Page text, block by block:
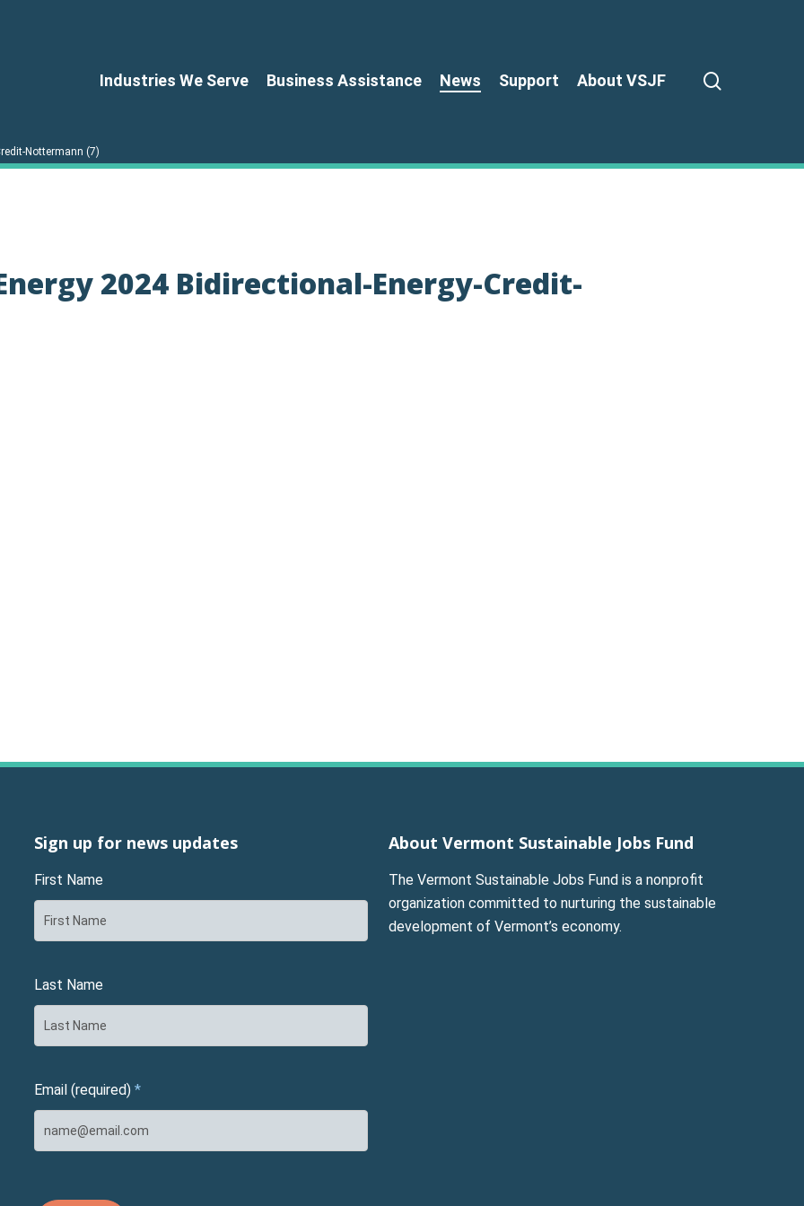
Industries We Serve Business Assistance News Support About VSJF
Nottermann (7)
2024 Bidirectional-Energy-Credit-
Sign up for news updates
First Name
Last Name
Email (required) *
About Vermont Sustainable Jobs Fund
The Vermont Sustainable Jobs Fund is a nonprofit
organization committed to nurturing the sustainable
development of Vermont’s economy.